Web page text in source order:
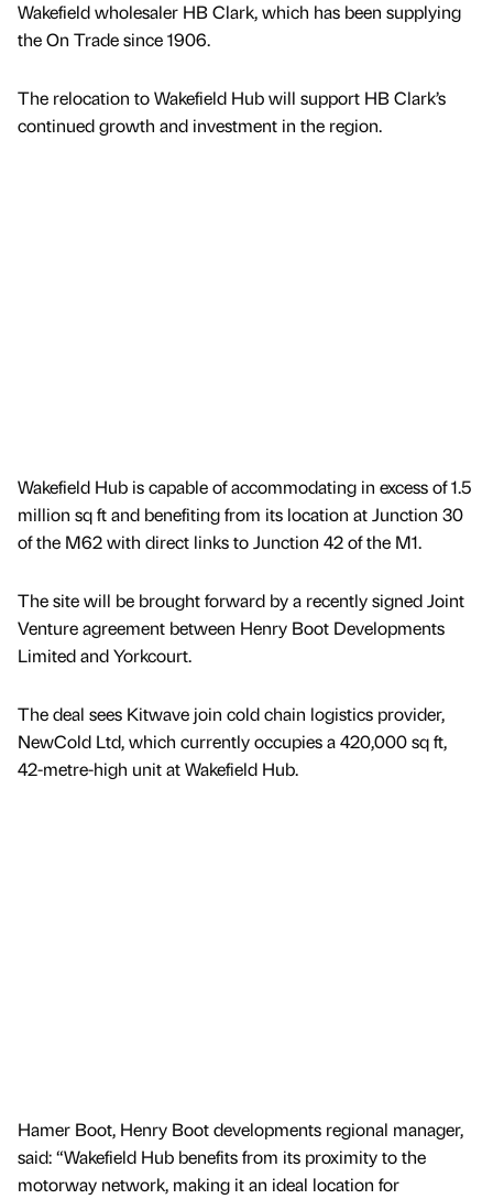
Wakefield wholesaler HB Clark, which has been supplying
the On Trade since 1906.
The relocation to Wakefield Hub will support HB Clark’s
continued growth and investment in the region.
Wakefield Hub is capable of accommodating in excess of 1.5
million sq ft and benefiting from its location at Junction 30
of the M62 with direct links to Junction 42 of the M1.
The site will be brought forward by a recently signed Joint
Venture agreement between Henry Boot Developments
Limited and Yorkcourt.
The deal sees Kitwave join cold chain logistics provider,
NewCold Ltd, which currently occupies a 420,000 sq ft,
42-metre-high unit at Wakefield Hub.
Hamer Boot, Henry Boot developments regional manager,
said: “Wakefield Hub benefits from its proximity to the
motorway network, making it an ideal location for